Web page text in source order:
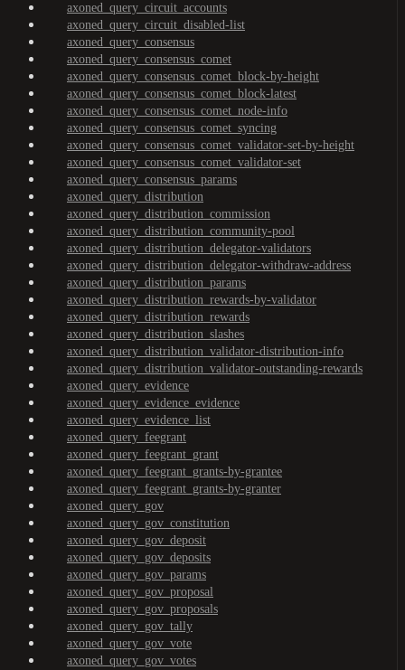
axoned_query_circuit_accounts
axoned_query_circuit_disabled-list
axoned_query_consensus
axoned_query_consensus_comet
axoned_query_consensus_comet_block-by-height
axoned_query_consensus_comet_block-latest
axoned_query_consensus_comet_node-info
axoned_query_consensus_comet_syncing
axoned_query_consensus_comet_validator-set-by-height
axoned_query_consensus_comet_validator-set
axoned_query_consensus_params
axoned_query_distribution
axoned_query_distribution_commission
axoned_query_distribution_community-pool
axoned_query_distribution_delegator-validators
axoned_query_distribution_delegator-withdraw-address
axoned_query_distribution_params
axoned_query_distribution_rewards-by-validator
axoned_query_distribution_rewards
axoned_query_distribution_slashes
axoned_query_distribution_validator-distribution-info
axoned_query_distribution_validator-outstanding-rewards
axoned_query_evidence
axoned_query_evidence_evidence
axoned_query_evidence_list
axoned_query_feegrant
axoned_query_feegrant_grant
axoned_query_feegrant_grants-by-grantee
axoned_query_feegrant_grants-by-granter
axoned_query_gov
axoned_query_gov_constitution
axoned_query_gov_deposit
axoned_query_gov_deposits
axoned_query_gov_params
axoned_query_gov_proposal
axoned_query_gov_proposals
axoned_query_gov_tally
axoned_query_gov_vote
axoned_query_gov_votes